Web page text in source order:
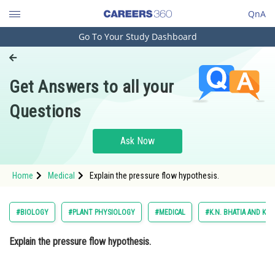
QnA
Engineering and Architecture
Pharmacy
Hospitality and Tourism
Study Abroad
Arts, Commerce & Sciences
Administration
Go To Your Study Dashboard
Get Answers to all your
Questions
Ask Now
Home Medical Explain the pressure flow hypothesis.
#BIOLOGY #PLANT PHYSIOLOGY #MEDICAL #K.N. BHATIA AND K.
Explain the pressure flow hypothesis.